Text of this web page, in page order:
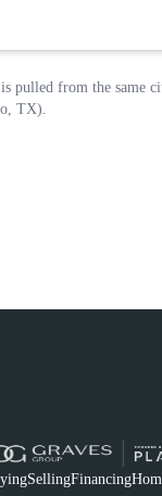
SellingFinancing